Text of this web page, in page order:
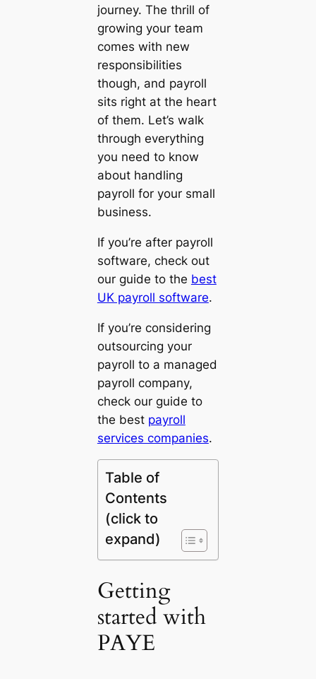
journey. The thrill of
growing your team
comes with new
responsibilities
though, and payroll
sits right at the heart
of them. Let’s walk
through everything
you need to know
about handling
payroll for your small
business.
If you’re after payroll
software, check out
our guide to the best
UK payroll software.
If you’re considering
outsourcing your
payroll to a managed
payroll company,
check our guide to
the best payroll
services companies.
Table of
Contents
(click to
expand)
Getting
started with
PAYE